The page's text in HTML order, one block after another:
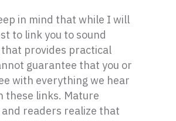
in mind that while I will
to link you to sound
provides practical
guarantee that you or
with everything we hear
these links. Mature
readers realize that